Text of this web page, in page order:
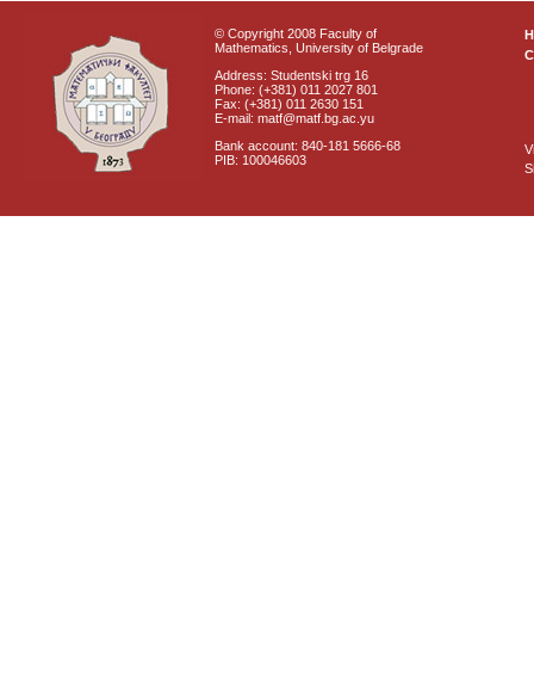
© Copyright 2008 Faculty of
Mathematics, University of Belgrade
Address: Studentski trg 16
Phone: (+381) 011 2027 801
Fax: (+381) 011 2630 151
E-mail: matf@matf.bg.ac.yu
Bank account: 840-181 5666-68
PIB: 100046603